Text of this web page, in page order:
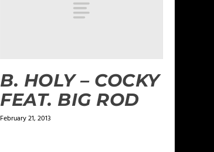
B. HOLY – COCKY
FEAT. BIG ROD
February 21, 2013